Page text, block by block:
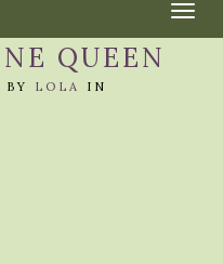
QUEEN
BY LOLA IN